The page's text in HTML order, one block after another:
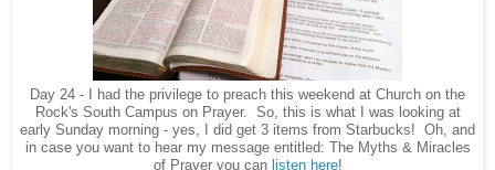
Day 24 - I had the privilege to preach this weekend at Church on the
Rock's South Campus on Prayer. So, this is what I was looking at
early Sunday morning - yes, I did get 3 items from Starbucks! Oh, and
in case you want to hear my message entitled: The Myths & Miracles
of Prayer you can listen here!